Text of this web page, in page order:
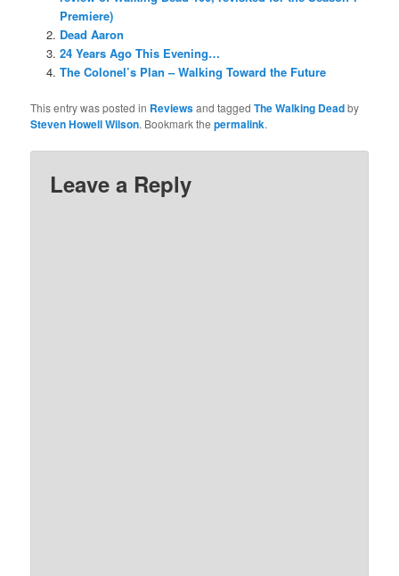
Premiere)
Dead Aaron
24 Years Ago This Evening…
The Colonel’s Plan – Walking Toward the Future
This entry was posted in Reviewsand taggedThe Walking Deadby
Steven Howell Wilson. Bookmark thepermalink.
Leave a Reply